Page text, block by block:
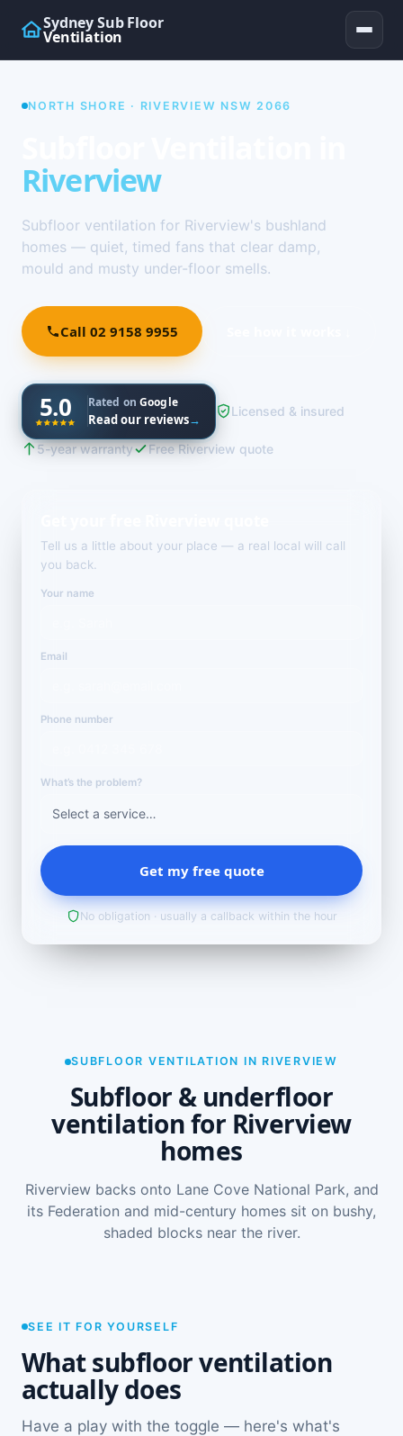
Sydney Sub Floor
Ventilation
NORTH SHORE · RIVERVIEW NSW 2066
Riverview
Subfloor ventilation for Riverview's bushland
homes — quiet, timed fans that clear damp,
mould and musty under-floor smells.
Call 02 9158 9955
5.0 Rated onGoogle
Read our reviews→
Licensed & insured
5-year warranty Free Riverview quote
Tell us a little about your place — a real local will call
you back.
Your name
Email
Phone number
What’s the problem?
Get my free quote
No obligation · usually a callback within the hour
SUBFLOOR VENTILATION IN RIVERVIEW
Subfloor & underfloor
ventilation for Riverview
homes
Riverview backs onto Lane Cove National Park, and
its Federation and mid-century homes sit on bushy,
shaded blocks near the river.
SEE IT FOR YOURSELF
What subfloor ventilation
actually does
Have a play with the toggle — here's what's